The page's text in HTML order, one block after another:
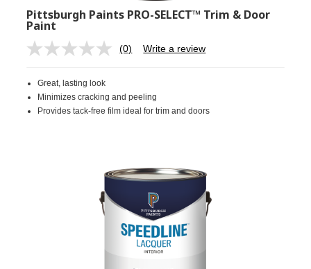
Pittsburgh Paints PRO-SELECT™ Trim & Door
Paint
No
page
link.
(0) Write a review
Great, lasting look
Minimizes cracking and peeling
Provides tack-free film ideal for trim and doors